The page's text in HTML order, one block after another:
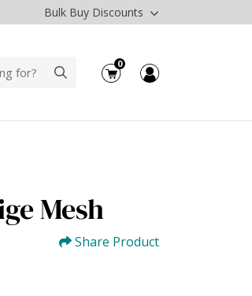
Bulk Buy Discounts
0
Mesh
Share Product